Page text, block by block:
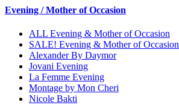
Evening / Mother of Occasion
ALL Evening & Mother of Occasion
SALE! Evening & Mother of Occasion
Alexander By Daymor
Jovani Evening
La Femme Evening
Montage by Mon Cheri
Nicole Bakti